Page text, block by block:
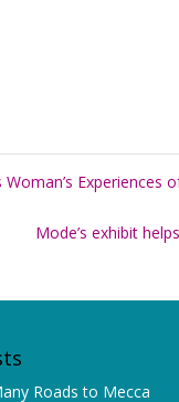
Woman’s Experiences
Mode’s exhibit
Roads to Mecca